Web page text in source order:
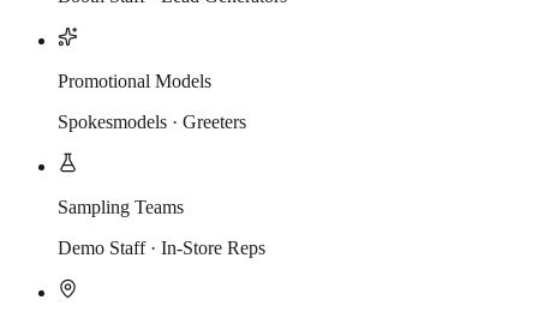
Promotional Models
Spokesmodels · Greeters
Sampling Teams
Demo Staff · In-Store Reps